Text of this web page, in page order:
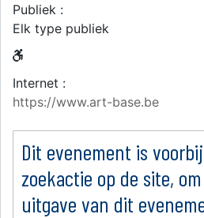
Publiek :
Elk type publiek
Internet :
https://www.art-base.be
Dit evenement is
zoekactie op de site,
uitgave van dit